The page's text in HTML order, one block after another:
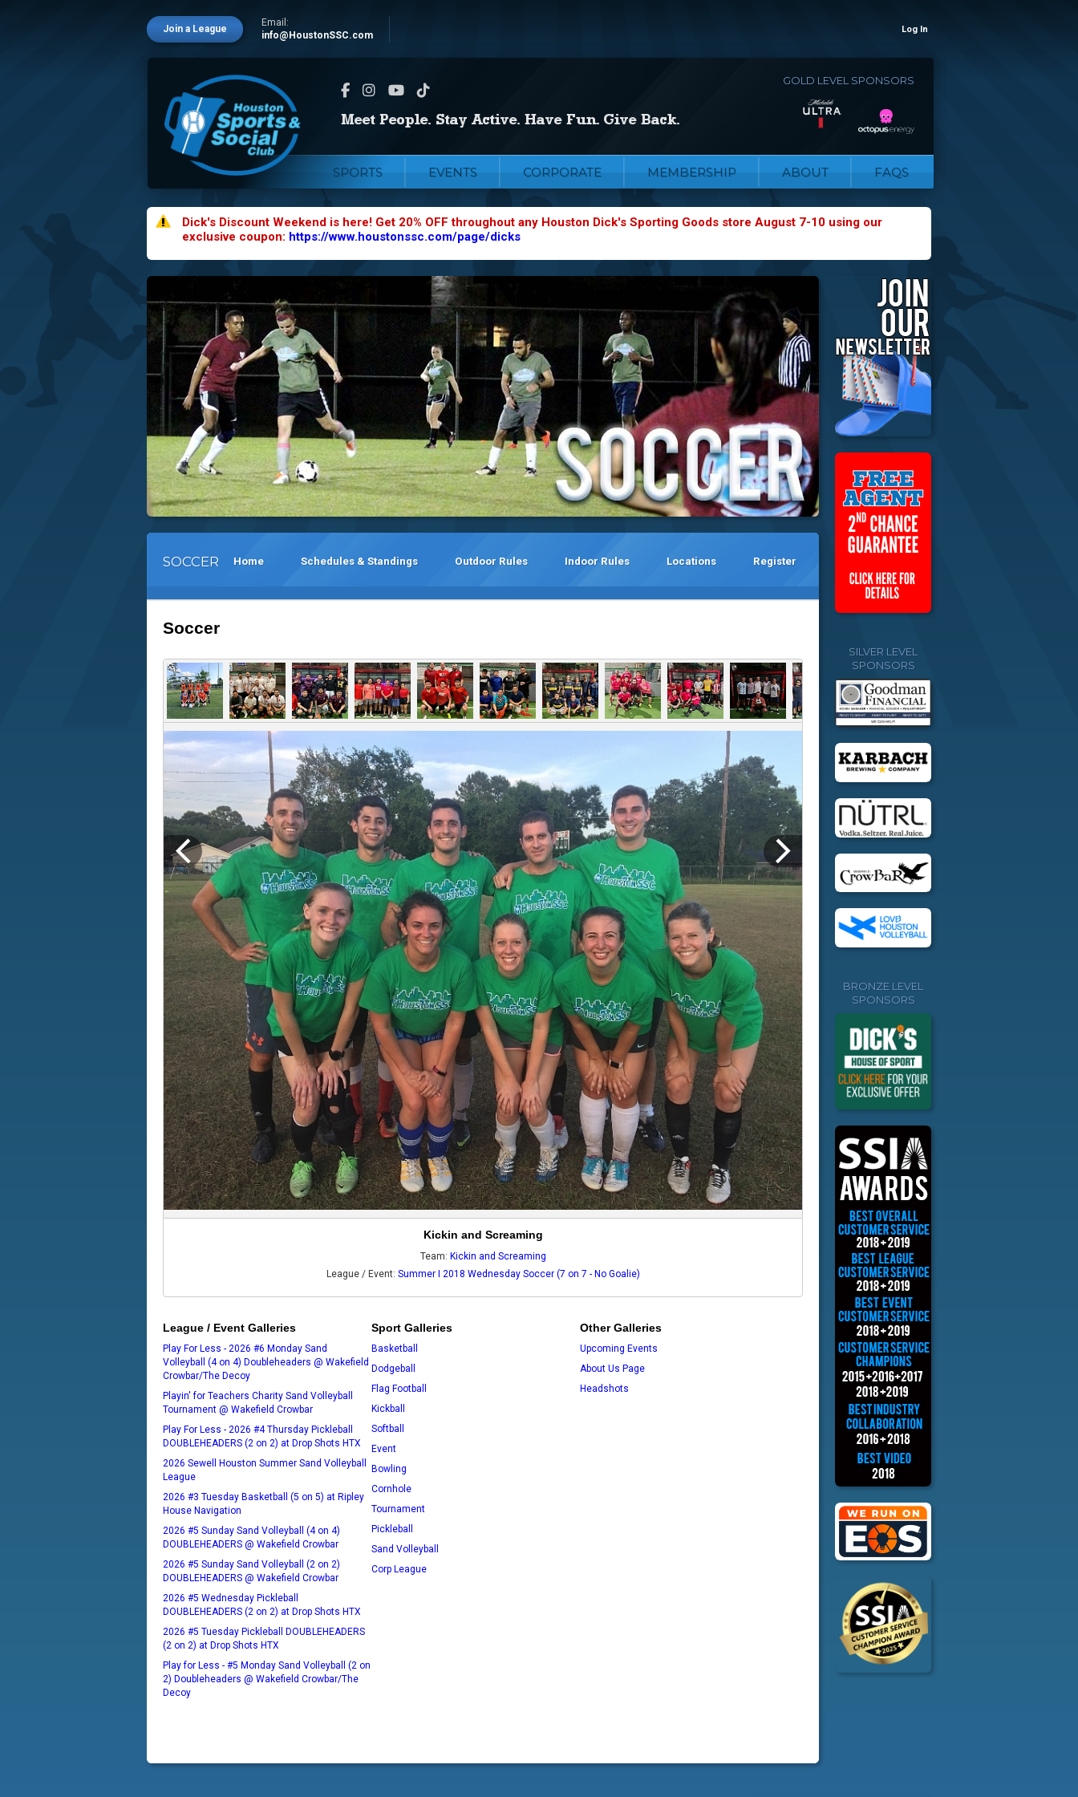
Join a League
Email:
info@HoustonSSC.com
Log In
GOLD LEVEL SPONSORS
SPORTS EVENTS CORPORATE MEMBERSHIP ABOUT FAQS
Dick's Discount Weekend is here! Get 20% OFF throughout any Houston Dick's Sporting Goods store August 7-10 using our
exclusive coupon: https://www.houstonssc.com/page/dicks
SOCCER Home Schedules & Standings Outdoor Rules Indoor Rules Locations Register
Soccer
Kickin and Screaming
Team: Kickin and Screaming
League / Event: Summer I 2018 Wednesday Soccer (7 on 7 - No Goalie)
League / Event Galleries
Play For Less - 2026 #6 Monday Sand
Volleyball (4 on 4) Doubleheaders @ Wakefield
Crowbar/The Decoy
Playin' for Teachers Charity Sand Volleyball
Tournament @ Wakefield Crowbar
Play For Less - 2026 #4 Thursday Pickleball
DOUBLEHEADERS (2 on 2) at Drop Shots HTX
2026 Sewell Houston Summer Sand Volleyball
League
2026 #3 Tuesday Basketball (5 on 5) at Ripley
House Navigation
2026 #5 Sunday Sand Volleyball (4 on 4)
DOUBLEHEADERS @ Wakefield Crowbar
2026 #5 Sunday Sand Volleyball (2 on 2)
DOUBLEHEADERS @ Wakefield Crowbar
2026 #5 Wednesday Pickleball
DOUBLEHEADERS (2 on 2) at Drop Shots HTX
2026 #5 Tuesday Pickleball DOUBLEHEADERS
(2 on 2) at Drop Shots HTX
Play for Less - #5 Monday Sand Volleyball (2 on
2) Doubleheaders @ Wakefield Crowbar/The
Decoy
Sport Galleries
Basketball
Dodgeball
Flag Football
Kickball
Softball
Event
Bowling
Cornhole
Tournament
Pickleball
Sand Volleyball
Corp League
Other Galleries
Upcoming Events
About Us Page
Headshots
SILVER LEVEL
SPONSORS
BRONZE LEVEL
SPONSORS